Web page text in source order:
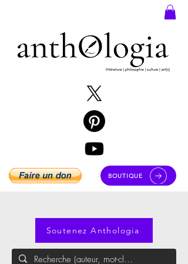
BOUTIQUE
Soutenez Anthologia